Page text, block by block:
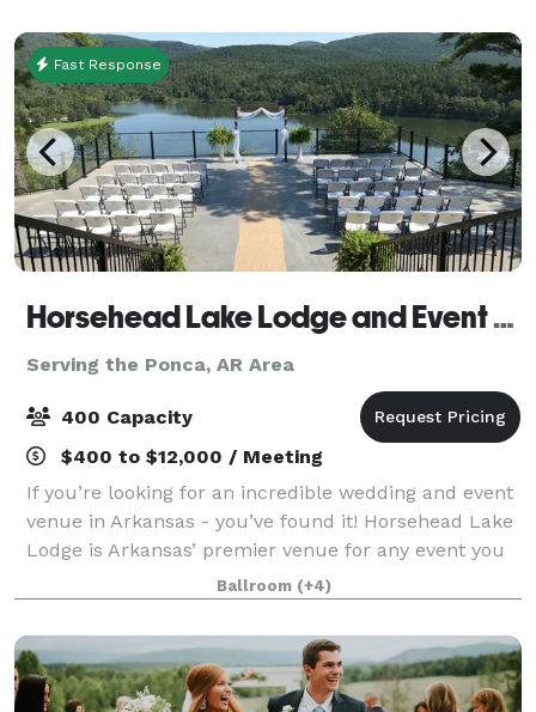
Fast Response
Horsehead Lake Lodge and Event Center
Serving the Ponca, AR Area
400 Capacity
$400 to $12,000 / Meeting
If you’re looking for an incredible wedding and event
venue in Arkansas - you’ve found it! Horsehead Lake
Lodge is Arkansas’ premier venue for any event you
have. The property offers 72 acres and is surrounded
by the beautiful Ozark Nationa
Ballroom (+4)